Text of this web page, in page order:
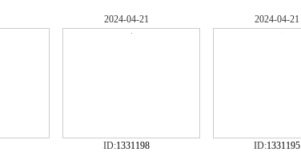
2024-04-21
ID:1331198
2024-04-21
ID:1331195